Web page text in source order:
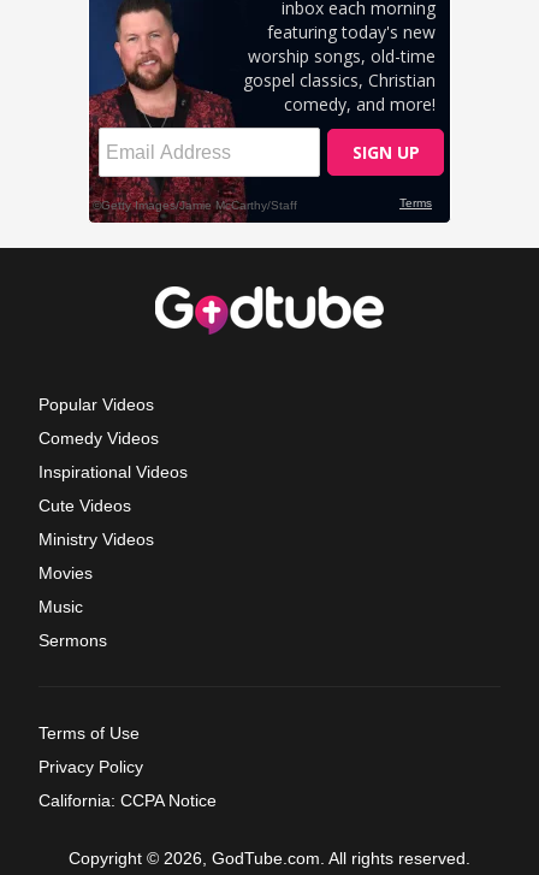
Popular Videos
Comedy Videos
Inspirational Videos
Cute Videos
Ministry Videos
Movies
Music
Sermons
Terms of Use
Privacy Policy
California: CCPA Notice
Copyright © 2026, GodTube.com. All rights reserved.